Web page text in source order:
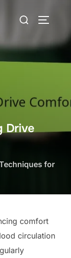
Search
Drive
for
comfort
circulation